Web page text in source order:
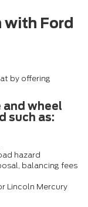
with Ford
by offering
wheel
such as:
hazard
balancing fees
Lincoln Mercury